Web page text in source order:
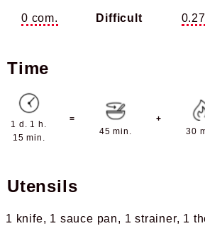
0 com. Difficult
Time
1 d. 1 h.
15 min.
=
45 min.
+
30
Utensils
1 knife 1 sauce pan 1 strainer 1